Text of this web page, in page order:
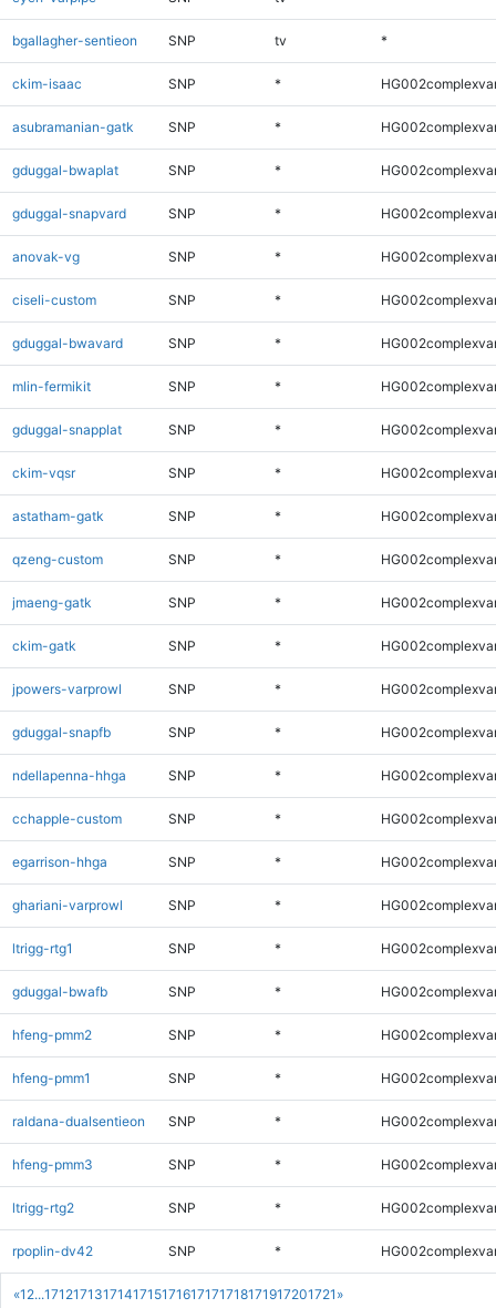
«1 2...1712171317141715171617171718171917201721 »
bgallagher-sentieon SNP tv *
ckim-isaac SNP *
asubramanian-gatk SNP *
gduggal-bwaplat SNP *
gduggal-snapvard SNP *
anovak-vg SNP *
ciseli-custom SNP *
gduggal-bwavard SNP *
mlin-fermikit SNP *
gduggal-snapplat SNP *
ckim-vqsr SNP *
astatham-gatk SNP *
qzeng-custom SNP *
jmaeng-gatk SNP *
ckim-gatk SNP *
jpowers-varprowl SNP *
gduggal-snapfb SNP *
ndellapenna-hhga SNP *
cchapple-custom SNP *
egarrison-hhga SNP *
ghariani-varprowl SNP *
ltrigg-rtg1 SNP *
gduggal-bwafb SNP *
hfeng-pmm2 SNP *
hfeng-pmm1 SNP *
raldana-dualsentieon SNP *
hfeng-pmm3 SNP *
ltrigg-rtg2 SNP *
rpoplin-dv42 SNP *